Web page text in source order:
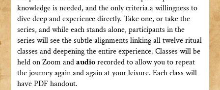
knowledge is needed, and the only criteria a willingness to
dive deep and experience directly. Take one, or take the
series, and while each stands alone, participants in the
series will see the subtle alignments linking all twelve ritual
classes and deepening the entire experience. Classes will be
held on Zoom andaudiorecorded to allow you to repeat
the journey again and again at your leisure. Each class will
have PDF handout.